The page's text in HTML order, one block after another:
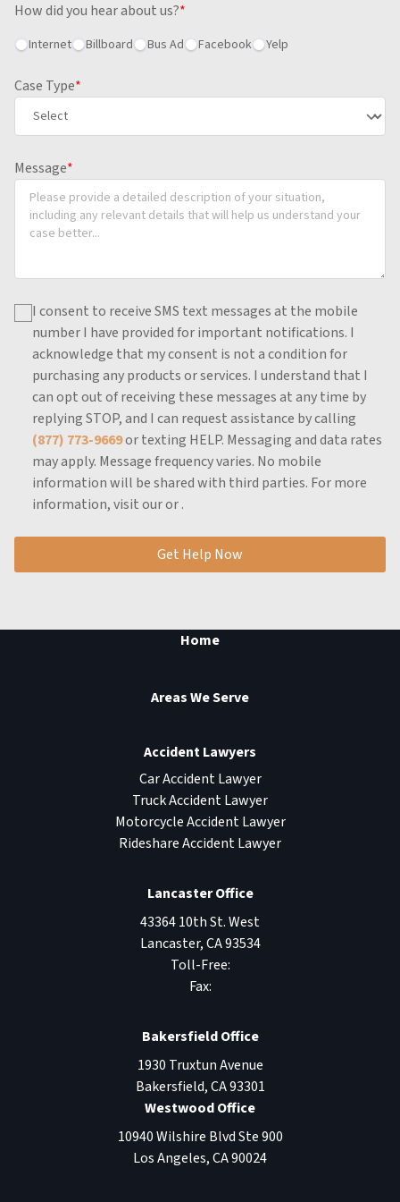
How did you hear about us?*
Internet Billboard Bus Ad Facebook Yelp
Case Type*
Message*
I consent to receive SMS text messages at the mobile
number I have provided for important notifications. I
acknowledge that my consent is not a condition for
purchasing any products or services. I understand that I
can opt out of receiving these messages at any time by
replying STOP, and I can request assistance by calling
(877) 773-9669or texting HELP. Messaging and data rates
may apply. Message frequency varies. No mobile
information will be shared with third parties. For more
information, visit ouror.
Get Help Now
Home
Areas We Serve
Accident Lawyers
Car Accident Lawyer
Truck Accident Lawyer
Motorcycle Accident Lawyer
Rideshare Accident Lawyer
Lancaster Office
43364 10th St. West
Lancaster,CA93534
Toll-Free:
Fax:
Bakersfield Office
1930 Truxtun Avenue
Bakersfield,CA93301
Westwood Office
10940 Wilshire Blvd Ste 900
Los Angeles,CA90024